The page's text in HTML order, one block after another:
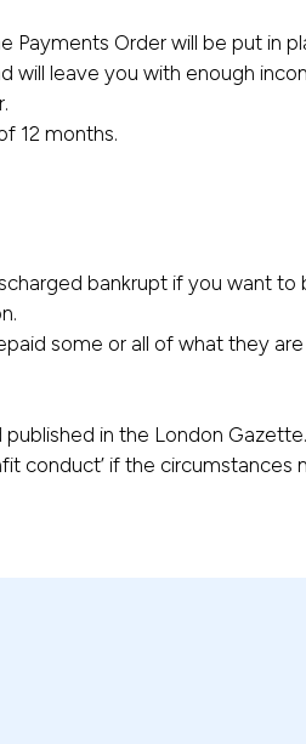
Order will be put in
will leave you with enough
12 months.
bankrupt if you want
some or all of what they
in the London Gazette.
conduct’ if the circumstances